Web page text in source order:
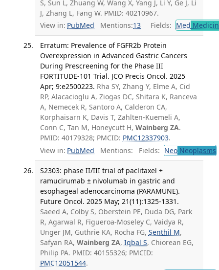
S, Sun L, Zhuang W, Wang X, Yang J, Li Y, Ge J, Li
J, Zhang L, Fang W. PMID: 40210967.
View in: PubMed Mentions:13 Fields: Med
Erratum: Prevalence of FGFR2b Protein
Overexpression in Advanced Gastric Cancers
During Prescreening for the Phase III
FORTITUDE-101 Trial. JCO Precis Oncol. 2025
Apr; 9:e2500223. Rha SY, Zhang Y, Elme A, Cid
RP, Alacacioglu A, Ziogas DC, Shitara K, Ranceva
A, Nemecek R, Santoro A, Calderon CA,
Korphaisarn K, Davis T, Zahlten-Kuemeli A,
Conn C, Tan M, Honeycutt H, Wainberg ZA.
PMID: 40179328; PMCID: PMC12337903.
View in: PubMed Mentions: Fields: NeoNeoplasms
S2303: phase II/III trial of paclitaxel +
ramucirumab ± nivolumab in gastric and
esophageal adenocarcinoma (PARAMUNE).
Future Oncol. 2025 May; 21(11):1325-1331.
Saeed A, Colby S, Oberstein PE, Duda DG, Park
R, Agarwal R, Figueroa-Moseley C, Vaidya R,
Unger JM, Guthrie KA, Rocha FG, Senthil M,
Safyan RA, Wainberg ZA, Iqbal S, Chiorean EG,
Philip PA. PMID: 40155326; PMCID:
PMC12051544.